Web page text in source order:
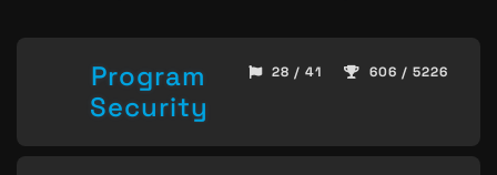
Program
Security
28 / 41 606 / 5226